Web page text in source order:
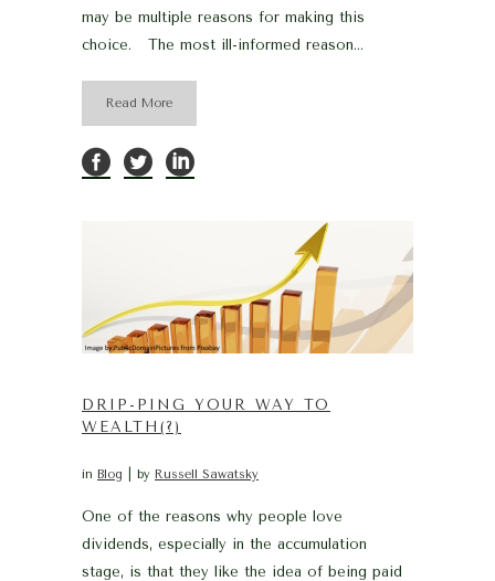
may be multiple reasons for making this
choice. The most ill-informed reason...
Read More
DRIP-PING YOUR WAY TO
WEALTH(?)
in Blog by Russell Sawatsky
One of the reasons why people love
dividends, especially in the accumulation
stage, is that they like the idea of being paid